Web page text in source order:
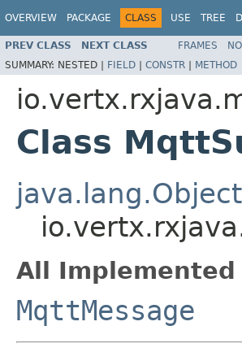
OVERVIEW PACKAGE CLASS USE TREE
PREV CLASS NEXT CLASS FRAMES
SUMMARY: NESTED | FIELD | CONSTR | METHOD
Class
java.lang.Object
All
MqttMessage